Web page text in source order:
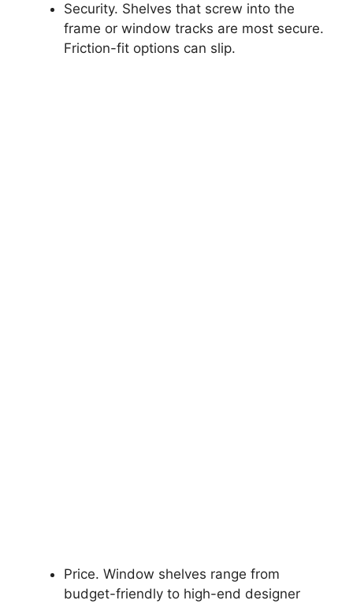
Security. Shelves that screw into the
frame or window tracks are most secure.
Friction-fit options can slip.
Price. Window shelves range from
budget-friendly to high-end designer